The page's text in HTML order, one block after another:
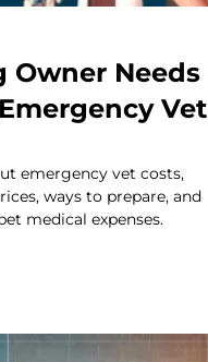
Owner Needs
Vet
emergency vet costs,
ways to prepare, and
medical expenses.